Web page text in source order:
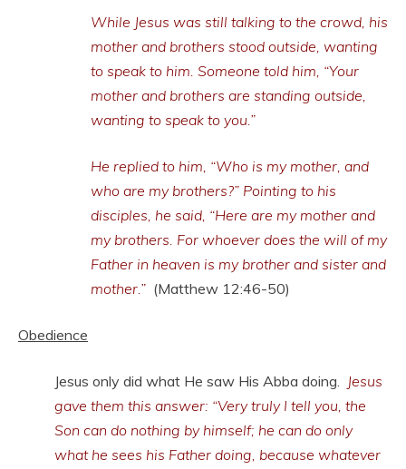
While Jesus was still talking to the crowd, his
mother and brothers stood outside, wanting
to speak to him. Someone told him, “Your
mother and brothers are standing outside,
wanting to speak to you.”
He replied to him, “Who is my mother, and
who are my brothers?” Pointing to his
disciples, he said, “Here are my mother and
my brothers. For whoever does the will of my
Father in heaven is my brother and sister and
mother.” (Matthew 12:46-50)
Obedience
Jesus only did what He saw His Abba doing. Jesus
gave them this answer: “Very truly I tell you, the
Son can do nothing by himself; he can do only
what he sees his Father doing, because whatever